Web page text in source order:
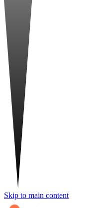
Skip to main content